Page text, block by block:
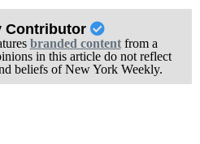
Contributor
branded contentfrom a
in this article do not reflect
beliefs of New York Weekly.